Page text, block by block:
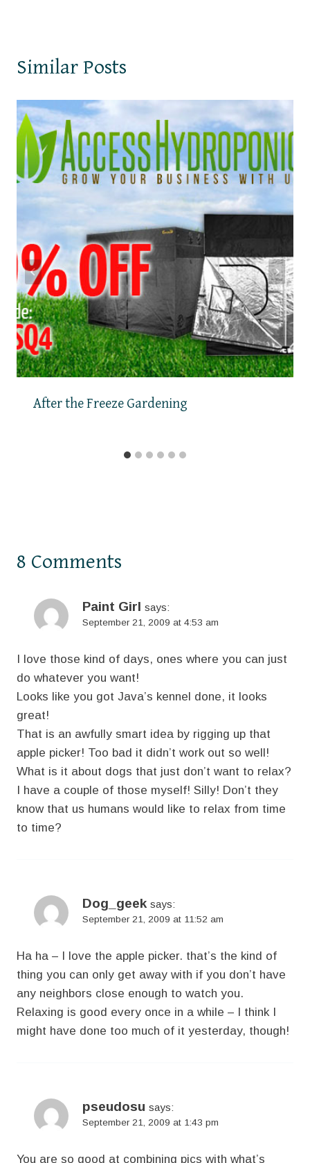
Similar Posts
After the Freeze Gardening
8 Comments
Paint Girl says:
September 21, 2009 at 4:53 am
I love those kind of days, ones where you can just
do whatever you want!
Looks like you got Java’s kennel done, it looks
great!
That is an awfully smart idea by rigging up that
apple picker! Too bad it didn’t work out so well!
What is it about dogs that just don’t want to relax?
I have a couple of those myself! Silly! Don’t they
know that us humans would like to relax from time
to time?
Dog_geek says:
September 21, 2009 at 11:52 am
Ha ha – I love the apple picker. that’s the kind of
thing you can only get away with if you don’t have
any neighbors close enough to watch you.
Relaxing is good every once in a while – I think I
might have done too much of it yesterday, though!
pseudosu says:
September 21, 2009 at 1:43 pm
You are so good at combining pics with what’s